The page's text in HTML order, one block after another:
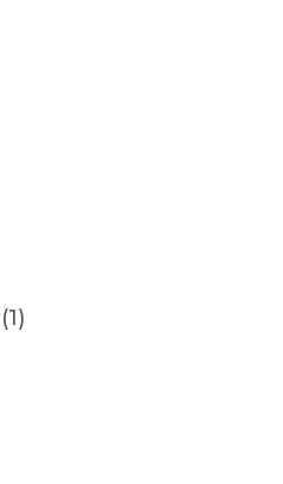
(1)